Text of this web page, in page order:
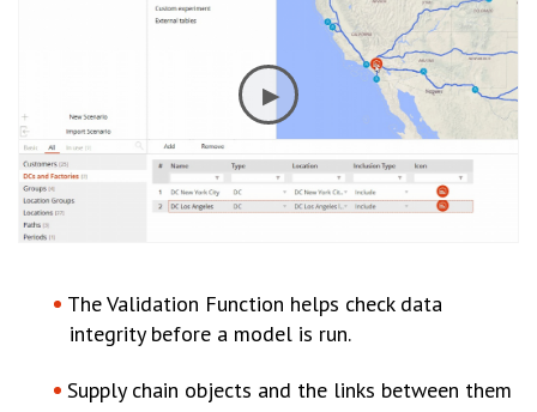
The Validation Function helps check data
integrity before a model is run.
Supply chain objects and the links between them